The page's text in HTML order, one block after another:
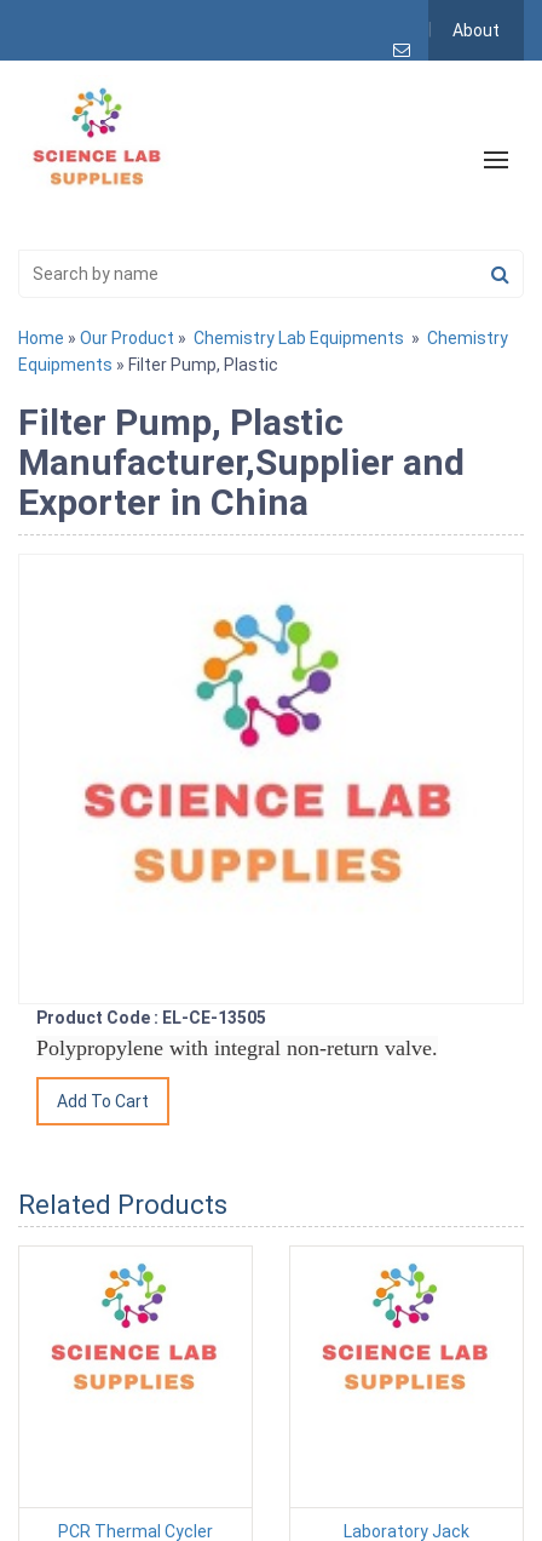
About
Home » Our Product » Chemistry Lab Equipments » Chemistry
Equipments » Filter Pump, Plastic
Filter Pump, Plastic
Manufacturer,Supplier and
Exporter in China
Product Code : EL-CE-13505
Polypropylene with integral non-return valve.
Related Products
PCR Thermal Cycler Laboratory Jack